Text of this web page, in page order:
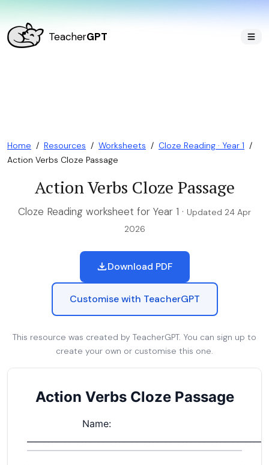
TeacherGPT
Home / Resources / Worksheets / Cloze Reading · Year 1 /
Action Verbs Cloze Passage
Action Verbs Cloze Passage
Cloze Reading worksheet for Year 1 · Updated 24 Apr
2026
Download PDF
Customise with TeacherGPT
This resource was created by TeacherGPT. You can sign up to
create your own or customise this one.